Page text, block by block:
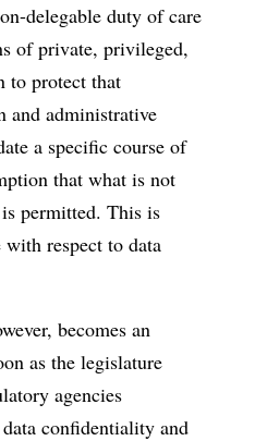
delegable duty of care
of private, privileged,
to protect that
and administrative
a specific course of
that what is not
permitted. This is
respect to data
becomes an
as the legislature
agencies
confidentiality and